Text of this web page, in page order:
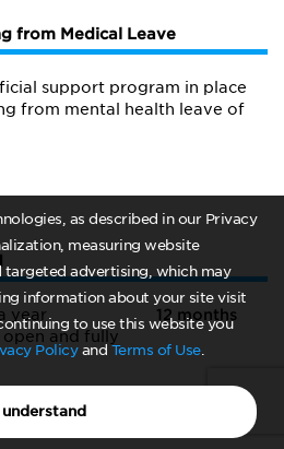
as described in our Privacy
measuring website
targeted advertising, which may
information about your site visit
to use this website you
Policyand Terms of Use.
understand
from Medical Leave
support program in place
from mental health leave of
year
open and fully
12 months